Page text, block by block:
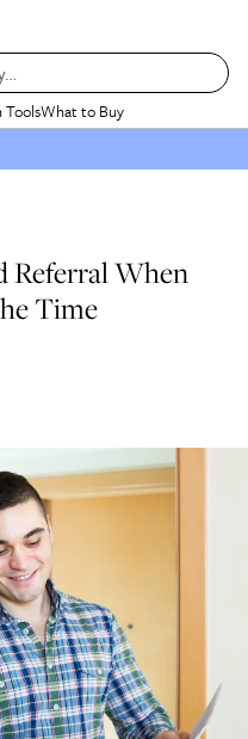
ToolsWhat to Buy
Referral When
Time